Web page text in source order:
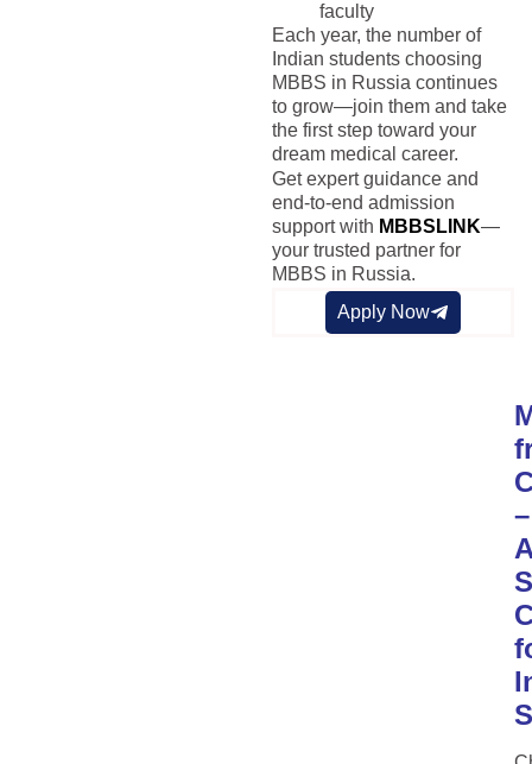
faculty
Each year, the number of
Indian students choosing
MBBS in Russia continues
to grow—join them and take
the first step toward your
dream medical career.
Get expert guidance and
end-to-end admission
support with MBBSLINK—
your trusted partner for
MBBS in Russia.
Apply Now
–